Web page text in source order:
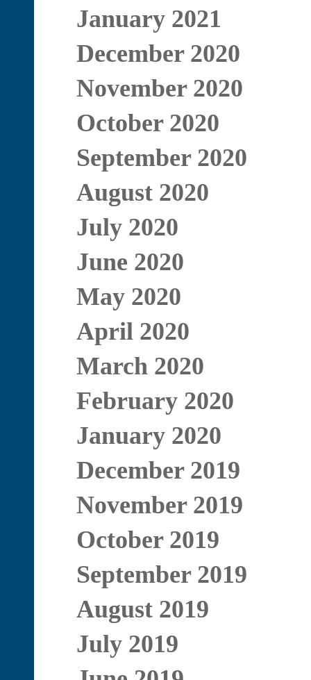
January 2021
December 2020
November 2020
October 2020
September 2020
August 2020
July 2020
June 2020
May 2020
April 2020
March 2020
February 2020
January 2020
December 2019
November 2019
October 2019
September 2019
August 2019
July 2019